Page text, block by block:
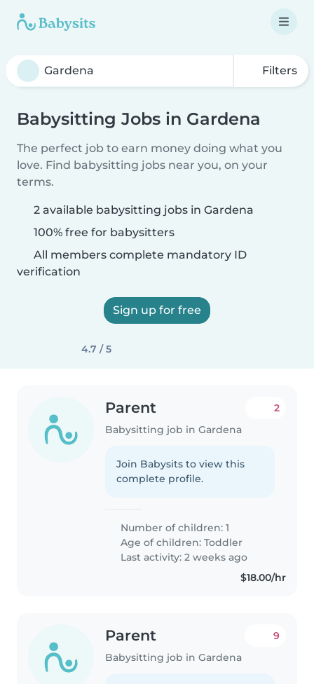
Filters
Babysitting Jobs in Gardena
The perfect job to earn money doing what you
love. Find babysitting jobs near you, on your
terms.
2 available babysitting jobs in Gardena
100% free for babysitters
All members complete mandatory ID
verification
Sign up for free
4.7 / 5
Parent
Babysitting job in Gardena
2
Join Babysits to view this
complete profile.
Number of children: 1
Age of children:Toddler
Last activity: 2 weeks ago
$18.00/hr
Parent
Babysitting job in Gardena
9